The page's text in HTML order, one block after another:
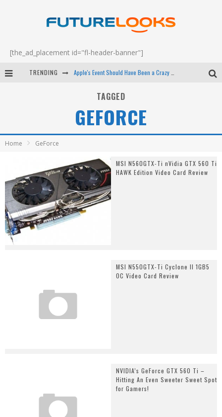
[the_ad_placement id="fl-header-banner"]
TRENDING
Android Family Fight Club? - EP 67
Winter Tires Are Tech ALL Drivers Need Now - EP 70
TAGGED
GEFORCE
Home GeForce
MSI N560GTX-Ti nVidia GTX 560 Ti
HAWK Edition Video Card Review
MSI N550GTX-Ti Cyclone II 1GB5
OC Video Card Review
NVIDIA’s GeForce GTX 560 Ti –
Hitting An Even Sweeter Sweet Spot
for Gamers!